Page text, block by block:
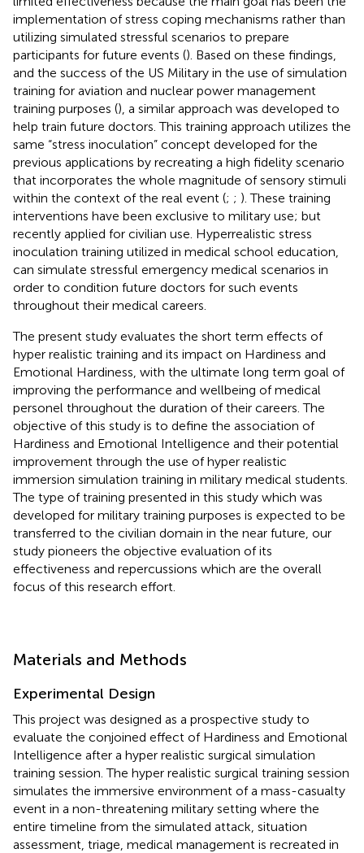
implementation of stress coping mechanisms rather than
utilizing simulated stressful scenarios to prepare
participants for future events (). Based on these findings,
and the success of the US Military in the use of simulation
training for aviation and nuclear power management
training purposes (), a similar approach was developed to
help train future doctors. This training approach utilizes the
same “stress inoculation” concept developed for the
previous applications by recreating a high fidelity scenario
that incorporates the whole magnitude of sensory stimuli
within the context of the real event (; ; ). These training
interventions have been exclusive to military use; but
recently applied for civilian use. Hyperrealistic stress
inoculation training utilized in medical school education,
can simulate stressful emergency medical scenarios in
order to condition future doctors for such events
throughout their medical careers.
The present study evaluates the short term effects of
hyper realistic training and its impact on Hardiness and
Emotional Hardiness, with the ultimate long term goal of
improving the performance and wellbeing of medical
personel throughout the duration of their careers. The
objective of this study is to define the association of
Hardiness and Emotional Intelligence and their potential
improvement through the use of hyper realistic
immersion simulation training in military medical students.
The type of training presented in this study which was
developed for military training purposes is expected to be
transferred to the civilian domain in the near future, our
study pioneers the objective evaluation of its
effectiveness and repercussions which are the overall
focus of this research effort.
Materials and Methods
Experimental Design
This project was designed as a prospective study to
evaluate the conjoined effect of Hardiness and Emotional
Intelligence after a hyper realistic surgical simulation
training session. The hyper realistic surgical training session
simulates the immersive environment of a mass-casualty
event in a non-threatening military setting where the
entire timeline from the simulated attack, situation
assessment, triage, medical management is recreated in